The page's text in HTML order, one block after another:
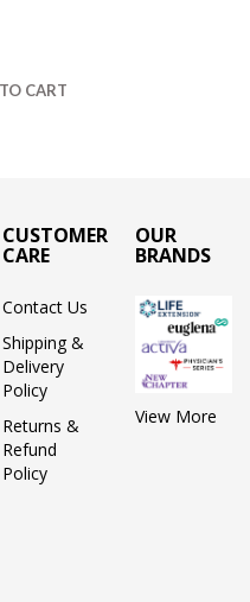
CART
CUSTOMER
CARE
Contact Us
Shipping &
Delivery
Policy
Returns &
Refund
Policy
OUR
BRANDS
View More